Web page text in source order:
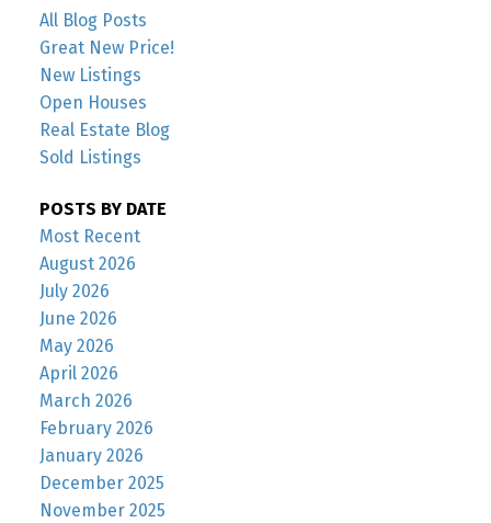
All Blog Posts
Great New Price!
New Listings
Open Houses
Real Estate Blog
Sold Listings
POSTS BY DATE
Most Recent
August 2026
July 2026
June 2026
May 2026
April 2026
March 2026
February 2026
January 2026
December 2025
November 2025